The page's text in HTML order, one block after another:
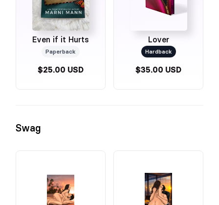
Even if it Hurts
Paperback
$25.00 USD
Lover
Hardback
$35.00 USD
Swag